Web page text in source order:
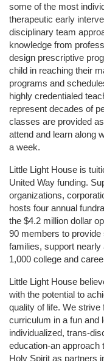
some of the most
therapeutic early
disciplinary team
knowledge from
design prescriptive
child in reaching their
programs and
highly credentialed
represent decades of
classes are provided
attend and learn along
a week.
Little Light House is
United Way funding.
organizations,
hosts four annual
the $4.2 million dollar
90 members to
families, support
1,000 college and
Little Light House
with the potential to
quality of life. We
curriculum in a fun and
individualized, trans-
education-an approach
Holy Spirit as partners